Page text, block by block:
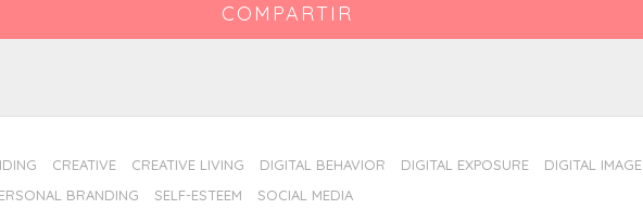
COMPARTIR
CREATIVE CREATIVE LIVING DIGITAL BEHAVIOR DIGITAL EXPOSURE DIGITAL IMAGE
BRANDING SELF-ESTEEM SOCIAL MEDIA